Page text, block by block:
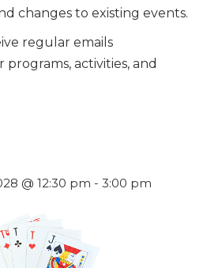
changes to existing events.
regular emails
activities, and
@ 12:30 pm - 3:00 pm